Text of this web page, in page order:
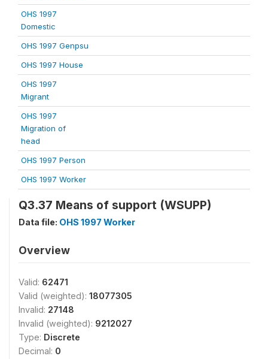
OHS 1997
Domestic
OHS 1997 Genpsu
OHS 1997 House
OHS 1997
Migrant
OHS 1997
Migration of
head
OHS 1997 Person
OHS 1997 Worker
Q3.37 Means of support (WSUPP)
Data file: OHS 1997 Worker
Overview
Valid: 62471
Valid (weighted): 18077305
Invalid: 27148
Invalid (weighted): 9212027
Type: Discrete
Decimal: 0